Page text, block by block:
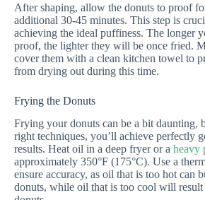
After shaping, allow the donuts to proof
additional 30-45 minutes. This step is
achieving the ideal puffiness. The longer
proof, the lighter they will be once fried.
cover them with a clean kitchen towel to
from drying out during this time.
Frying the Donuts
Frying your donuts can be a bit daunting,
right techniques, you’ll achieve perfectly
results. Heat oil in a deep fryer or a heavy
approximately 350°F (175°C). Use a
ensure accuracy, as oil that is too hot can
donuts, while oil that is too cool will result